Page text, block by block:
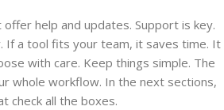
help and updates. Support is key.
If a tool fits your team, it saves time. It
with care. Keep things simple. The
whole workflow. In the next sections,
check all the boxes.